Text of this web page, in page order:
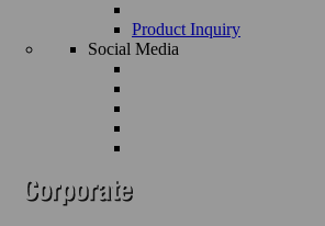
Product Inquiry
Social Media